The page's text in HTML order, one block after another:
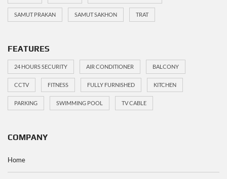
SAMUT PRAKAN SAMUT SAKHON TRAT
FEATURES
24 HOURS SECURITY AIR CONDITIONER BALCONY
CCTV FITNESS FULLY FURNISHED KITCHEN
PARKING SWIMMING POOL TV CABLE
COMPANY
Home